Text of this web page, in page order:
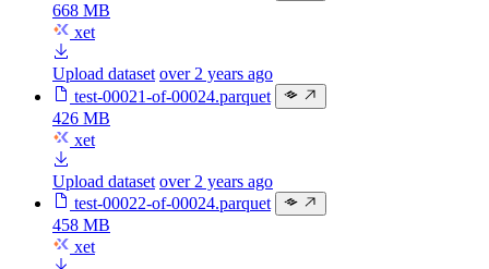
668 MB
xet
Upload dataset over 2 years ago
test-00021-of-00024.parquet
426 MB
xet
Upload dataset over 2 years ago
test-00022-of-00024.parquet
458 MB
xet